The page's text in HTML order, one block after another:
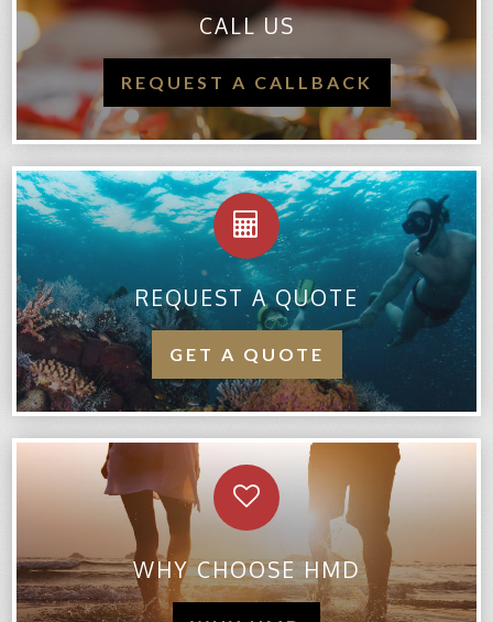
CALL US
REQUEST A CALLBACK
REQUEST A QUOTE
GET A QUOTE
WHY CHOOSE HMD